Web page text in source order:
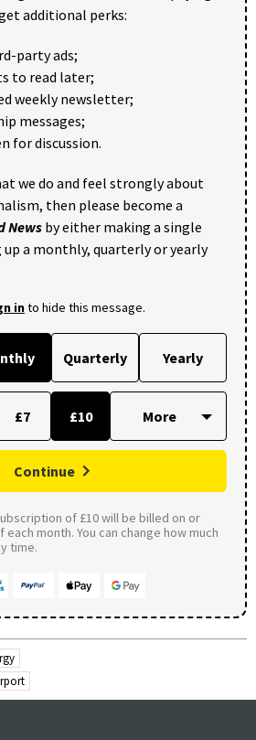
additional perks:
party ads;
to read later;
weekly newsletter;
messages;
for discussion.
we do and feel strongly about
then please become a
News by either making a single
a monthly, quarterly or yearly
into hide this message.
Quarterly Yearly
£7 £10
Continue
of £10 will be billed on or
month. You can change how much
time.